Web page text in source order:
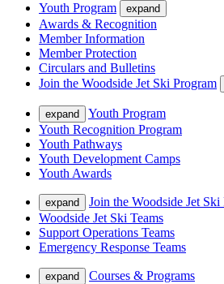
Youth Program
expand
Awards & Recognition
Member Information
Member Protection
Circulars and Bulletins
Join the Woodside Jet Ski Program
expand
Youth Program
Youth Recognition Program
Youth Pathways
Youth Development Camps
Youth Awards
expand
Join the Woodside Jet Ski
Woodside Jet Ski Teams
Support Operations Teams
Emergency Response Teams
expand
Courses & Programs